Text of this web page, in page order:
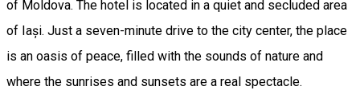
of Moldova. The hotel is located in a quiet and secluded area
of Iași. Just a seven-minute drive to the city center, the place
is an oasis of peace, filled with the sounds of nature and
where the sunrises and sunsets are a real spectacle.